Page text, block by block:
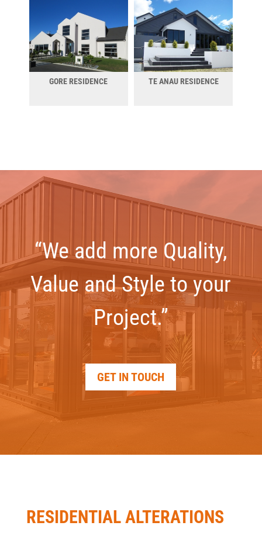
GORE RESIDENCE TE ANAU RESIDENCE
“We add more Quality,
Value and Style to your
Project.”
GET IN TOUCH
RESIDENTIAL ALTERATIONS